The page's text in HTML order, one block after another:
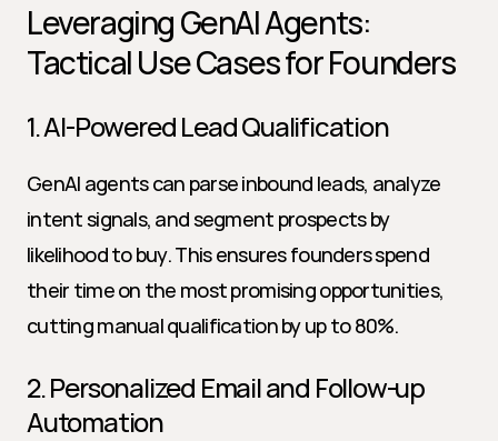
Leveraging GenAI Agents:
Tactical Use Cases for Founders
1. AI-Powered Lead Qualification
GenAI agents can parse inbound leads, analyze
intent signals, and segment prospects by
likelihood to buy. This ensures founders spend
their time on the most promising opportunities,
cutting manual qualification by up to 80%.
2. Personalized Email and Follow-up
Automation